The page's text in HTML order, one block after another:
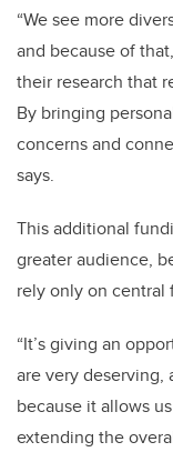
“We see more
and because of
their research that
By bringing
concerns and
says.
This additional
greater audience,
rely only on central
“It’s giving an
are very
because it allows
extending the